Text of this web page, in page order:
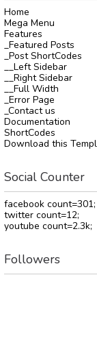
Home
Mega Menu
Features
_Featured Posts
_Post ShortCodes
__Left Sidebar
__Right Sidebar
__Full Width
_Error Page
_Contact us
Documentation
ShortCodes
Download this
Social Counter
facebook count=301;
twitter count=12;
youtube count=2.3k;
Followers